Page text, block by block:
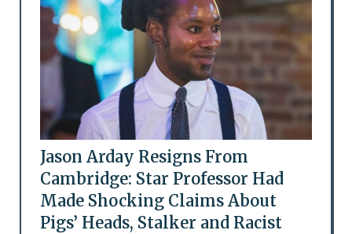
Jason Arday Resigns From
Cambridge: Star Professor Had
Made Shocking Claims About
Pigs’ Heads, Stalker and Racist